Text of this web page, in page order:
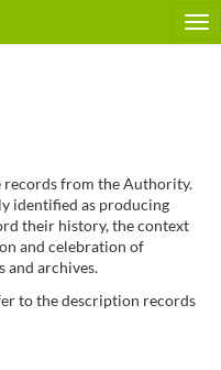
records from the Authority.
identified as producing
their history, the context
and celebration of
and archives.
to the description records